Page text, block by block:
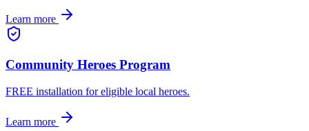
Learn more
Community Heroes Program
FREE installation for eligible local heroes.
Learn more